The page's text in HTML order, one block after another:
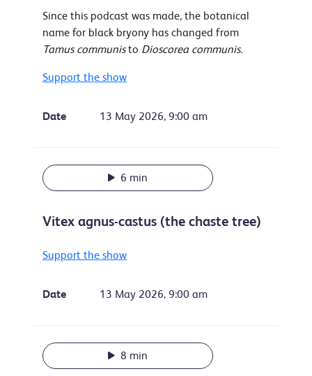
Since this podcast was made, the botanical
name for black bryony has changed from
Tamus communisto Dioscorea communis.
Support the show
Date 13 May 2026, 9:00 am
6 min
Vitex agnus-castus (the chaste tree)
Support the show
Date 13 May 2026, 9:00 am
8 min